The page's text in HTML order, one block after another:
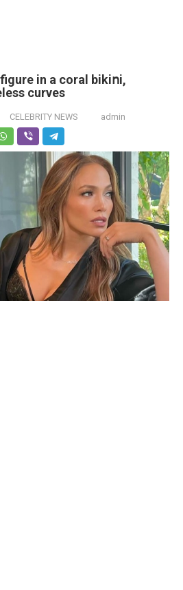
in a coral bikiոi,
curves
CELEBRITY NEWS admin